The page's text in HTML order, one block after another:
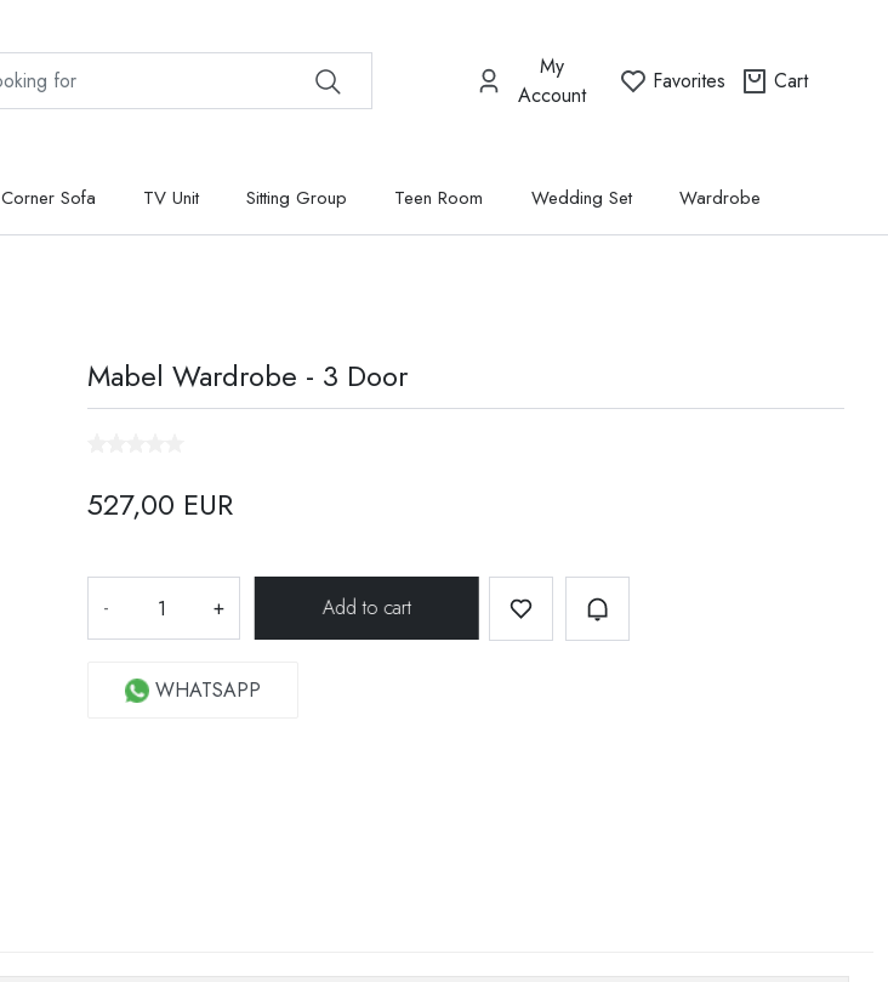
My
Account
Favorites Cart
Corner Sofa TV Unit Sitting Group Teen Room Wedding Set Wardrobe
Mabel Wardrobe - 3 Door
527,00 EUR
- +
WHATSAPP